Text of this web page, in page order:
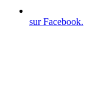
sur Facebook.